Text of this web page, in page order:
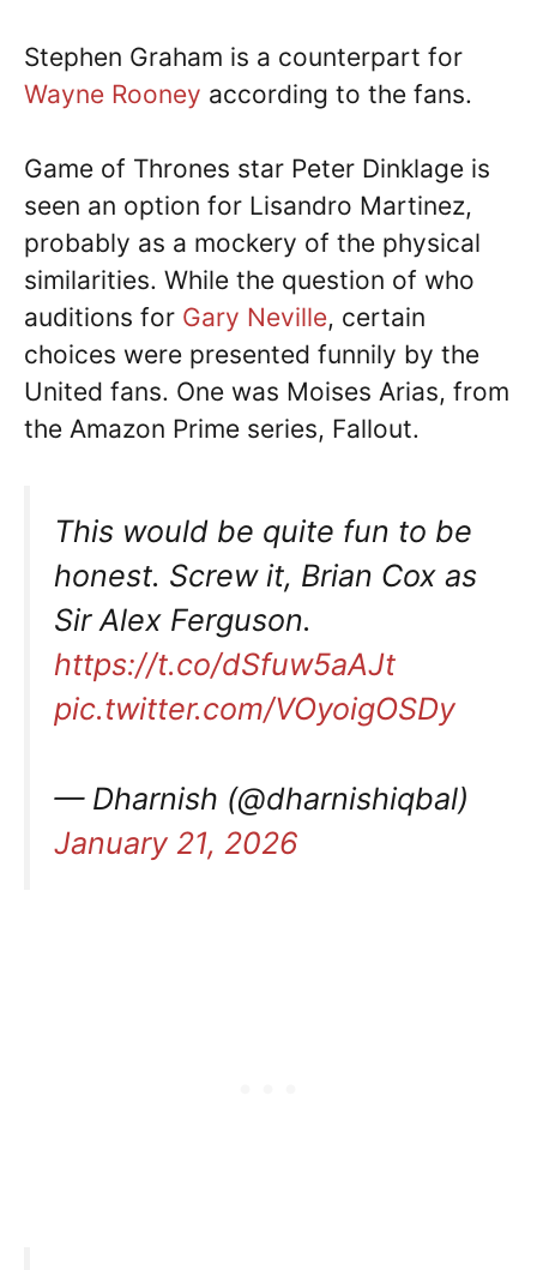
Stephen Graham is a counterpart for
Wayne Rooney according to the fans.
Game of Thrones star Peter Dinklage is
seen an option for Lisandro Martinez,
probably as a mockery of the physical
similarities. While the question of who
auditions for Gary Neville, certain
choices were presented funnily by the
United fans. One was Moises Arias, from
the Amazon Prime series, Fallout.
This would be quite fun to be
honest. Screw it, Brian Cox as
Sir Alex Ferguson.
https://t.co/dSfuw5aAJt
pic.twitter.com/VOyoigOSDy
— Dharnish (@dharnishiqbal)
January 21, 2026